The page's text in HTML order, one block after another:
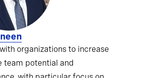
organizations to increase
team potential and